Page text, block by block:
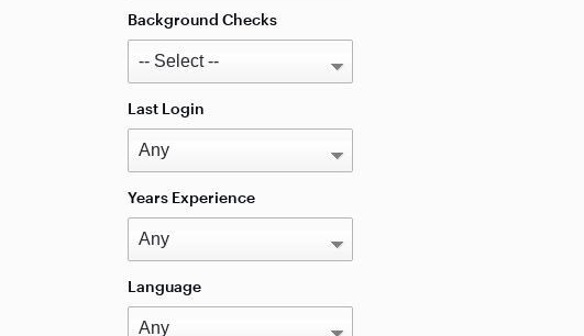
Background Checks
Last Login
Years Experience
Language